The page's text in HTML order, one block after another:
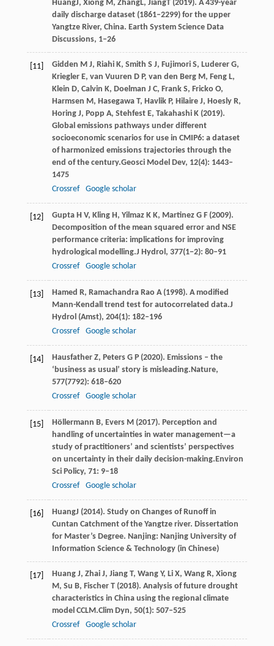
HuangJ, Xiong M, ZhangL, JiangT(2019). A 439-year
daily discharge dataset (1861–2299) for the upper
Yangtze River, China. Earth System Science Data
Discussions, 1–26
[11] Gidden M J, Riahi K, Smith S J, Fujimori S, Luderer G,
Kriegler E, van Vuuren D P, van den Berg M, Feng L,
Klein D, Calvin K, Doelman J C, Frank S, Fricko O,
Harmsen M, Hasegawa T, Havlik P, Hilaire J, Hoesly R,
Horing J, Popp A, Stehfest E, Takahashi K(2019).
Global emissions pathways under different
socioeconomic scenarios for use in CMIP6: a dataset
of harmonized emissions trajectories through the
end of the century.Geosci Model Dev, 12(4): 1443–
1475
Crossref
Google scholar
[12] Gupta H V, Kling H, Yilmaz K K, Martinez G F(2009).
Decomposition of the mean squared error and NSE
performance criteria: implications for improving
hydrological modelling.J Hydrol, 377(1−2): 80–91
Crossref
Google scholar
[13] Hamed R, Ramachandra Rao A(1998). A modified
Mann-Kendall trend test for autocorrelated data.J
Hydrol (Amst), 204(1): 182–196
Crossref
Google scholar
[14] Hausfather Z, Peters G P(2020). Emissions – the
‘business as usual’ story is misleading.Nature,
577(7792): 618–620
Crossref
Google scholar
[15] Höllermann B, Evers M(2017). Perception and
handling of uncertainties in water management—a
study of practitioners’ and scientists’ perspectives
on uncertainty in their daily decision-making.Environ
Sci Policy, 71: 9–18
Crossref
Google scholar
[16] HuangJ (2014). Study on Changes of Runoff in
Cuntan Catchment of the Yangtze river. Dissertation
for Master’s Degree. Nanjing: Nanjing University of
Information Science & Technology (in Chinese)
[17] Huang J, Zhai J, Jiang T, Wang Y, Li X, Wang R, Xiong
M, Su B, Fischer T(2018). Analysis of future drought
characteristics in China using the regional climate
model CCLM.Clim Dyn, 50(1): 507–525
Crossref
Google scholar